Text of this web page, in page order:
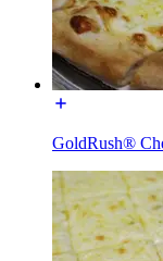
GoldRush®